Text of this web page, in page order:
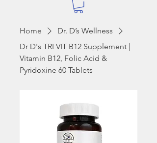
Home
Dr. D’s Wellness
Dr D's TRI VIT B12 Supplement |
Vitamin B12, Folic Acid &
Pyridoxine 60 Tablets